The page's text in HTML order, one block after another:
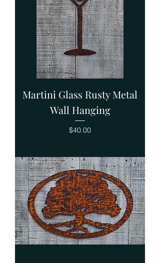
Martini Glass Rusty Metal
Wall Hanging
Price
$40.00